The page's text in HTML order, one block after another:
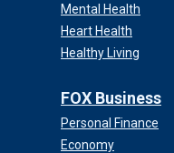
Mental Health
Heart Health
Healthy Living
FOX Business
Personal Finance
Economy